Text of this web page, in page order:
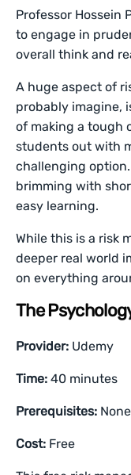
Professor Hossein
to engage in
overall think and
A huge aspect of
probably imagine,
of making a tough
students out with
challenging option.
brimming with
easy learning.
While this is a risk
deeper real world
on everything
The
Provider: Udemy
Time: 40 minutes
Prerequisites: None
Cost: Free